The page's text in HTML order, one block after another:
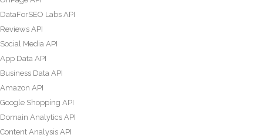
DataForSEO Labs API
Reviews API
Social Media API
App Data API
Business Data API
Amazon API
Google Shopping API
Domain Analytics API
Content Analysis API